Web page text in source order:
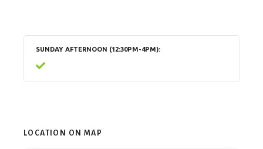
SUNDAY AFTERNOON (12:30PM-4PM)
LOCATION ON MAP